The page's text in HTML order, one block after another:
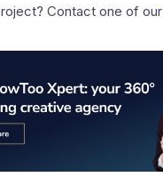
Contact one of our